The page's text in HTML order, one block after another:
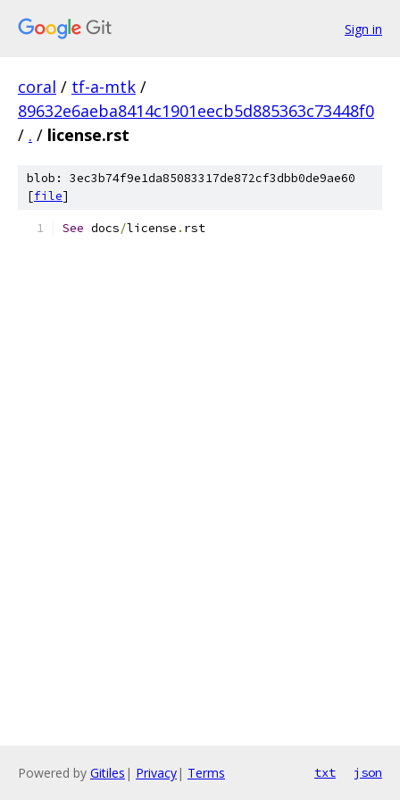
Sign in
coral / tf-a-mtk /
89632e6aeba8414c1901eecb5d885363c73448f0
/ . / license.rst
blob: 3ec3b74f9e1da85083317de872cf3dbb0de9ae60
[file]
See docs/license . rst
Powered by Gitiles | Privacy| Terms txt json